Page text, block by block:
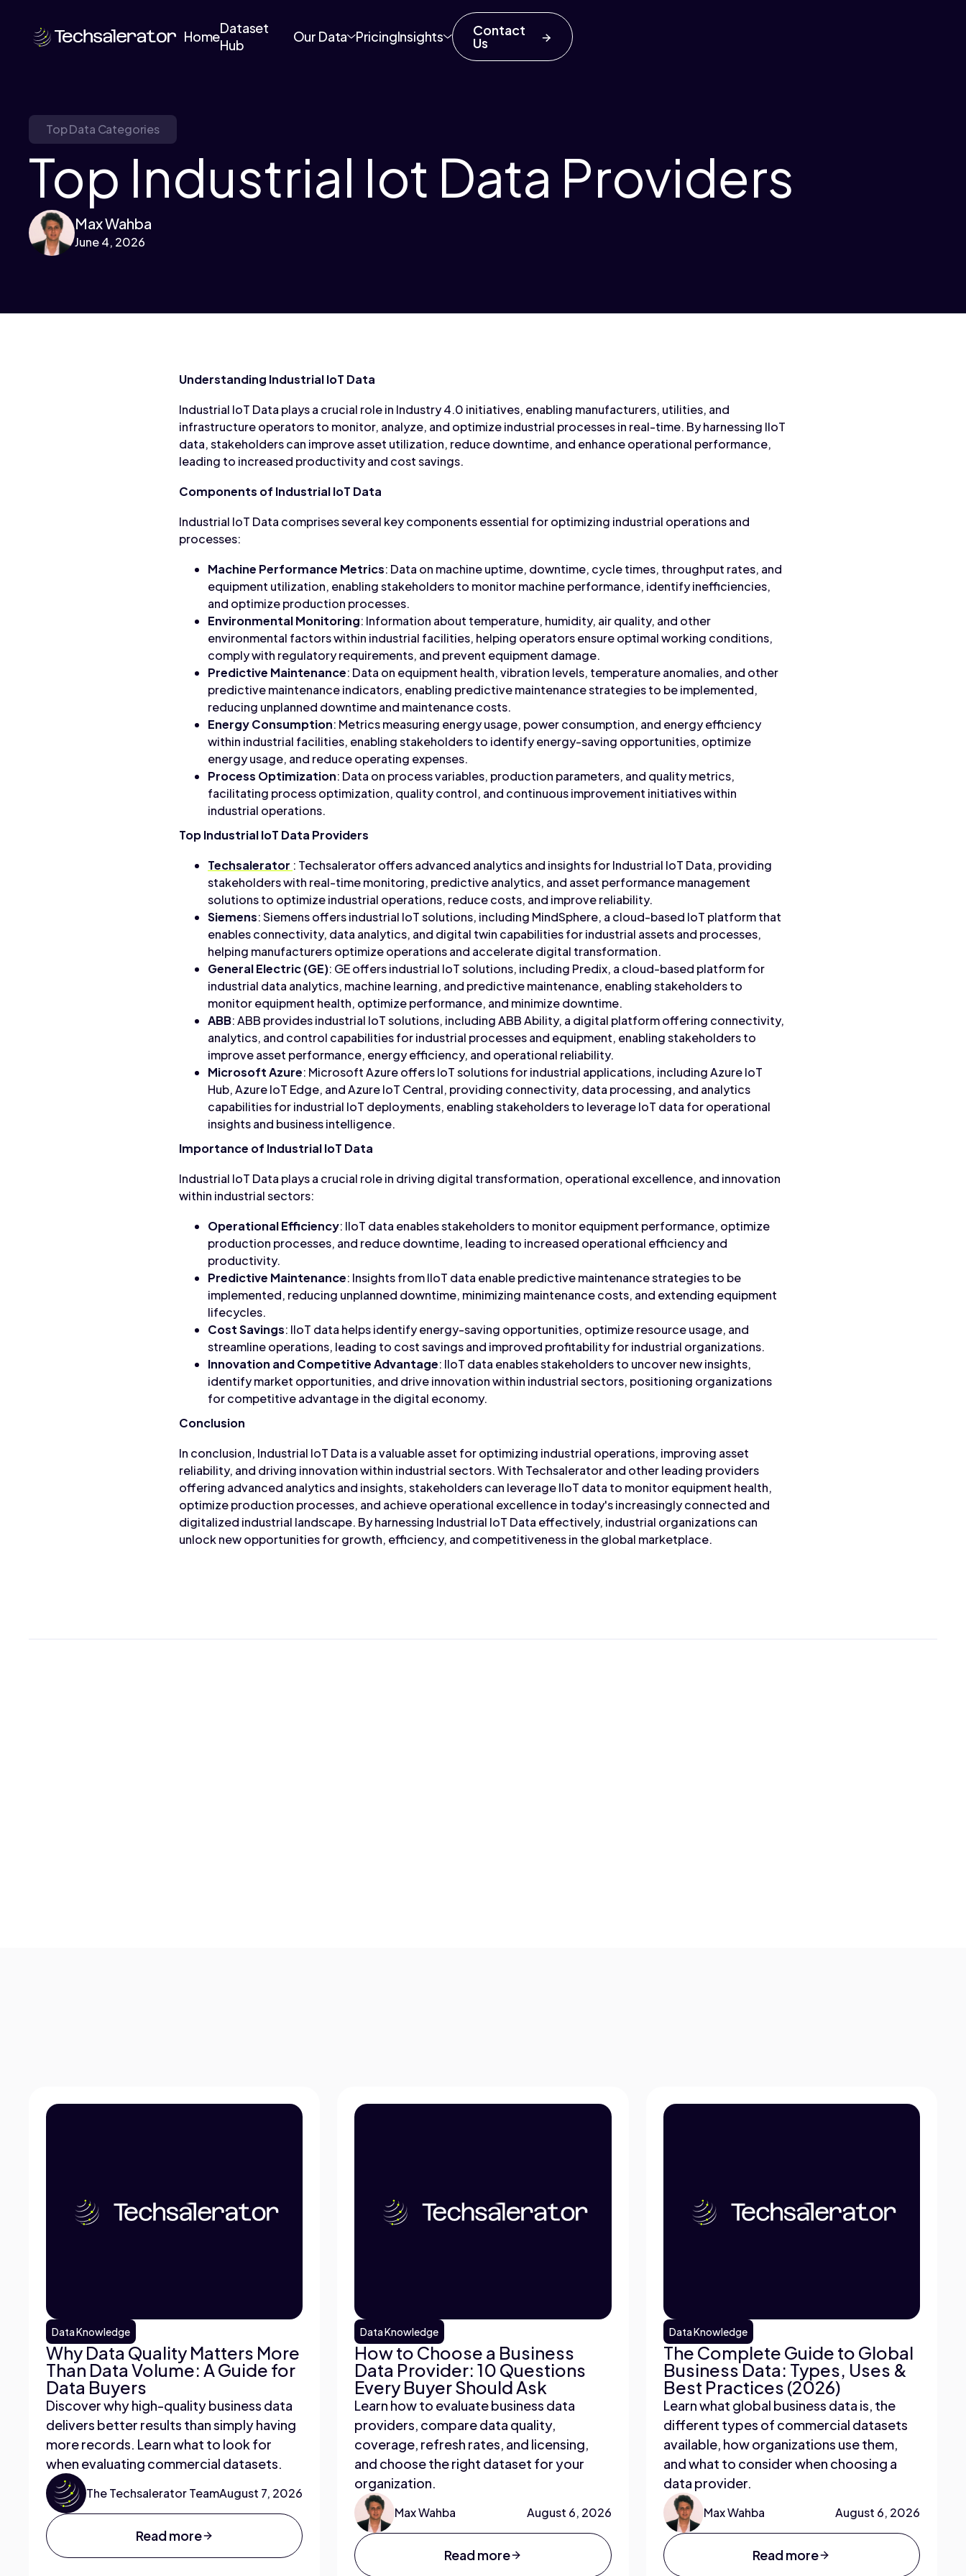
Home
Dataset
Hub
Our Data PricingInsights Contact
Us
Top Data Categories
Top Industrial Iot Data Providers
Max Wahba
June 4, 2026
Understanding Industrial IoT Data
Industrial IoT Data plays a crucial role in Industry 4.0 initiatives, enabling manufacturers, utilities, and
infrastructure operators to monitor, analyze, and optimize industrial processes in real-time. By harnessing IIoT
data, stakeholders can improve asset utilization, reduce downtime, and enhance operational performance,
leading to increased productivity and cost savings.
Components of Industrial IoT Data
Industrial IoT Data comprises several key components essential for optimizing industrial operations and
processes:
Machine Performance Metrics: Data on machine uptime, downtime, cycle times, throughput rates, and
equipment utilization, enabling stakeholders to monitor machine performance, identify inefficiencies,
and optimize production processes.
Environmental Monitoring: Information about temperature, humidity, air quality, and other
environmental factors within industrial facilities, helping operators ensure optimal working conditions,
comply with regulatory requirements, and prevent equipment damage.
Predictive Maintenance: Data on equipment health, vibration levels, temperature anomalies, and other
predictive maintenance indicators, enabling predictive maintenance strategies to be implemented,
reducing unplanned downtime and maintenance costs.
Energy Consumption: Metrics measuring energy usage, power consumption, and energy efficiency
within industrial facilities, enabling stakeholders to identify energy-saving opportunities, optimize
energy usage, and reduce operating expenses.
Process Optimization: Data on process variables, production parameters, and quality metrics,
facilitating process optimization, quality control, and continuous improvement initiatives within
industrial operations.
Top Industrial IoT Data Providers
Techsalerator : Techsalerator offers advanced analytics and insights for Industrial IoT Data, providing
stakeholders with real-time monitoring, predictive analytics, and asset performance management
solutions to optimize industrial operations, reduce costs, and improve reliability.
Siemens: Siemens offers industrial IoT solutions, including MindSphere, a cloud-based IoT platform that
enables connectivity, data analytics, and digital twin capabilities for industrial assets and processes,
helping manufacturers optimize operations and accelerate digital transformation.
General Electric (GE): GE offers industrial IoT solutions, including Predix, a cloud-based platform for
industrial data analytics, machine learning, and predictive maintenance, enabling stakeholders to
monitor equipment health, optimize performance, and minimize downtime.
ABB: ABB provides industrial IoT solutions, including ABB Ability, a digital platform offering connectivity,
analytics, and control capabilities for industrial processes and equipment, enabling stakeholders to
improve asset performance, energy efficiency, and operational reliability.
Microsoft Azure: Microsoft Azure offers IoT solutions for industrial applications, including Azure IoT
Hub, Azure IoT Edge, and Azure IoT Central, providing connectivity, data processing, and analytics
capabilities for industrial IoT deployments, enabling stakeholders to leverage IoT data for operational
insights and business intelligence.
Importance of Industrial IoT Data
Industrial IoT Data plays a crucial role in driving digital transformation, operational excellence, and innovation
within industrial sectors:
Operational Efficiency: IIoT data enables stakeholders to monitor equipment performance, optimize
production processes, and reduce downtime, leading to increased operational efficiency and
productivity.
Predictive Maintenance: Insights from IIoT data enable predictive maintenance strategies to be
implemented, reducing unplanned downtime, minimizing maintenance costs, and extending equipment
lifecycles.
Cost Savings: IIoT data helps identify energy-saving opportunities, optimize resource usage, and
streamline operations, leading to cost savings and improved profitability for industrial organizations.
Innovation and Competitive Advantage: IIoT data enables stakeholders to uncover new insights,
identify market opportunities, and drive innovation within industrial sectors, positioning organizations
for competitive advantage in the digital economy.
Conclusion
In conclusion, Industrial IoT Data is a valuable asset for optimizing industrial operations, improving asset
reliability, and driving innovation within industrial sectors. With Techsalerator and other leading providers
offering advanced analytics and insights, stakeholders can leverage IIoT data to monitor equipment health,
optimize production processes, and achieve operational excellence in today's increasingly connected and
digitalized industrial landscape. By harnessing Industrial IoT Data effectively, industrial organizations can
unlock new opportunities for growth, efficiency, and competitiveness in the global marketplace.
Data Knowledge
Why Data Quality Matters More
Than Data Volume: A Guide for
Data Buyers
Discover why high-quality business data
delivers better results than simply having
more records. Learn what to look for
when evaluating commercial datasets.
The Techsalerator TeamAugust 7, 2026
Read more
Data Knowledge
How to Choose a Business
Data Provider: 10 Questions
Every Buyer Should Ask
Learn how to evaluate business data
providers, compare data quality,
coverage, refresh rates, and licensing,
and choose the right dataset for your
organization.
Max Wahba August 6, 2026
Read more
Data Knowledge
The Complete Guide to Global
Business Data: Types, Uses &
Best Practices (2026)
Learn what global business data is, the
different types of commercial datasets
available, how organizations use them,
and what to consider when choosing a
data provider.
Max Wahba August 6, 2026
Read more